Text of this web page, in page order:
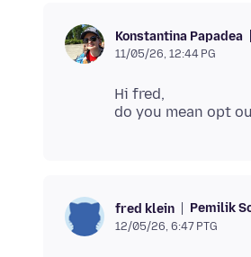
Konstantina Papadea
11/05/26, 12:44 PG
Hi fred,
fred klein Pemilik
12/05/26, 6:47 PTG